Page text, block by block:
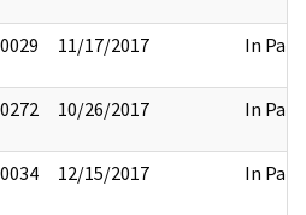
11/17/2017 In Part
10/26/2017 In Part
12/15/2017 In Part